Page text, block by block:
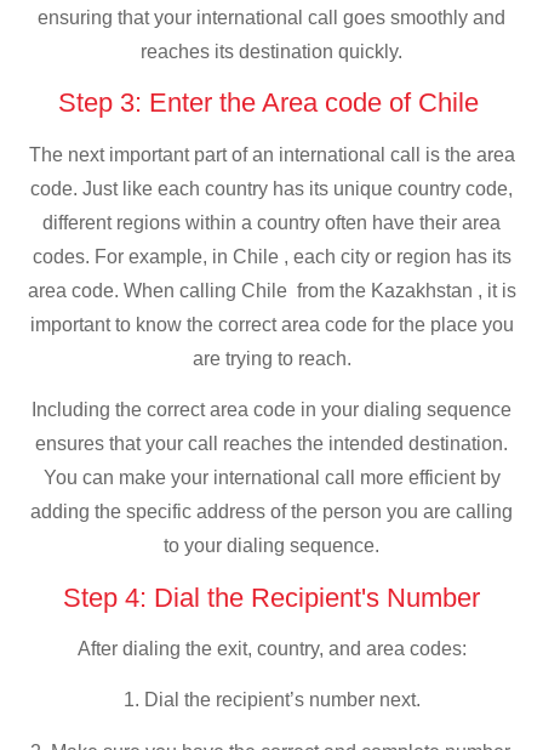
ensuring that your international call goes smoothly and
reaches its destination quickly.
Step 3: Enter the Area code of Chile
The next important part of an international call is the area
code. Just like each country has its unique country code,
different regions within a country often have their area
codes. For example, in Chile , each city or region has its
area code. When calling Chile from the Kazakhstan , it is
important to know the correct area code for the place you
are trying to reach.
Including the correct area code in your dialing sequence
ensures that your call reaches the intended destination.
You can make your international call more efficient by
adding the specific address of the person you are calling
to your dialing sequence.
Step 4: Dial the Recipient's Number
After dialing the exit, country, and area codes:
1. Dial the recipient’s number next.